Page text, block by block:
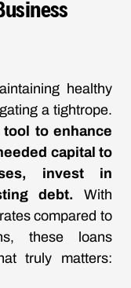
healthy
a tightrope.
to enhance
capital to
invest in
debt. With
compared to
these loans
truly matters: